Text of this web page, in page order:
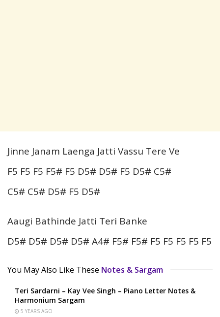
Jinne Janam Laenga Jatti Vassu Tere Ve
F5 F5 F5 F5# F5 D5# D5# F5 D5# C5#
C5# C5# D5# F5 D5#
Aaugi Bathinde Jatti Teri Banke
D5# D5# D5# D5# A4# F5# F5# F5 F5 F5 F5 F5
You May Also Like These Notes & Sargam
Teri Sardarni – Kay Vee Singh – Piano Letter Notes &
Harmonium Sargam
5 YEARS AGO